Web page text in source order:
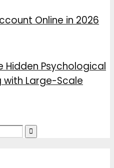
Online in 2026
Hidden Psychological
with Large-Scale
Search